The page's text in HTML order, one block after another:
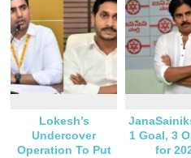
Lokesh’s
Undercover
Operation To Put
1 Goal, 3
for